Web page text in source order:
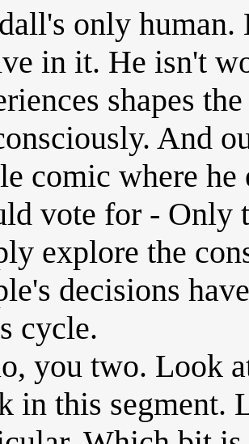
only
in it. He isn't
shapes
And
comic where
vote for - Only
explore the
decisions
cycle.
you two. Look
in this segment.